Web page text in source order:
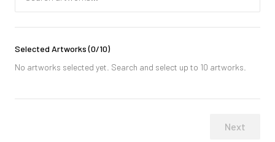
Selected Artworks(0/10)
No artworks selected yet. Search and select up to 10 artworks.
Next